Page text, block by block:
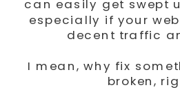
can easily get swept
especially if your
decent traffic
I mean, why fix
broken,